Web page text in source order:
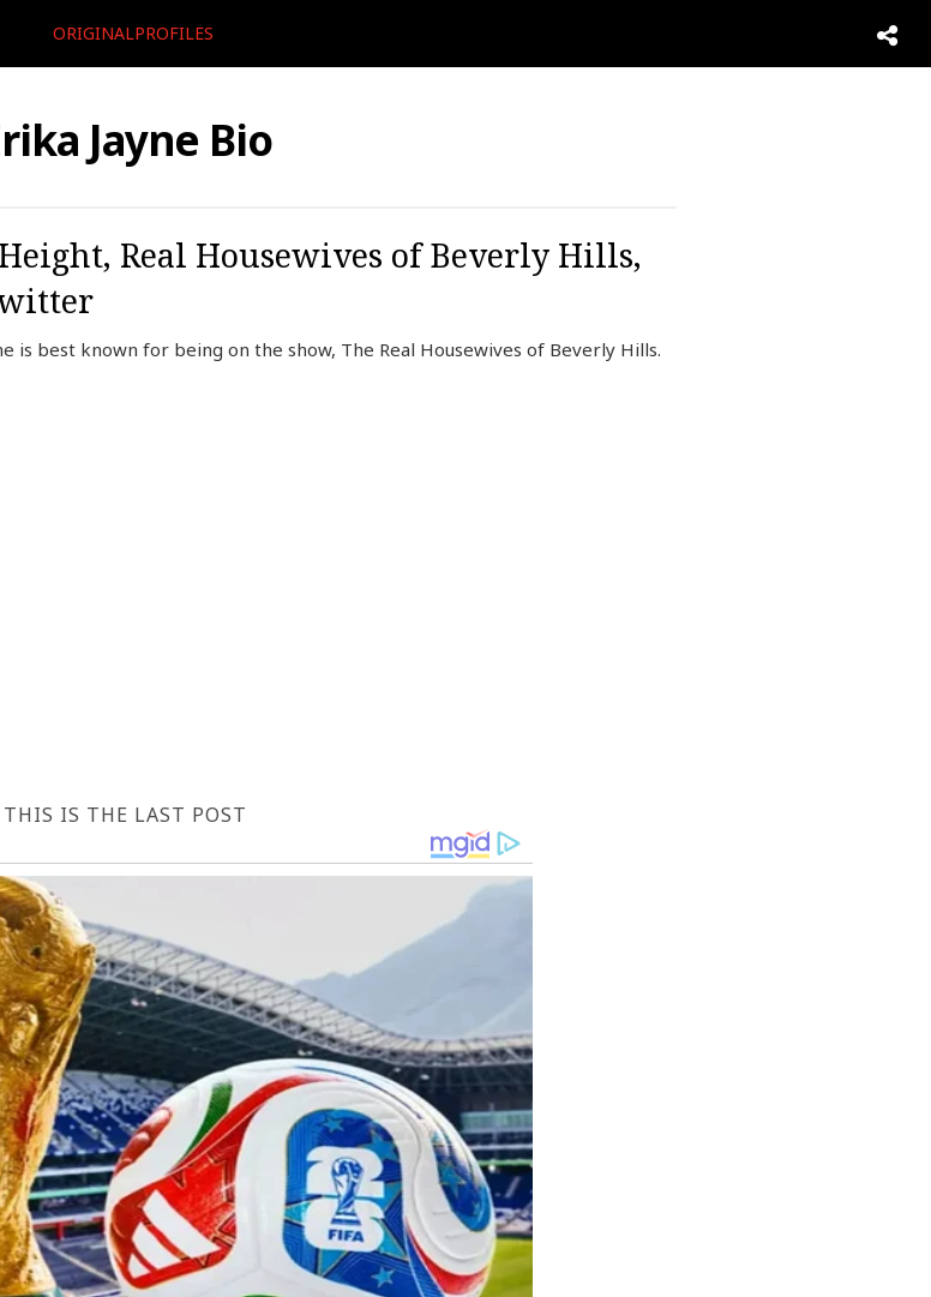
ORIGINALPROFILES
Jayne Bio
Real Housewives of Beverly Hills,
is best known for being on the show, The Real Housewives of Beverly Hills.
THIS IS THE LAST POST